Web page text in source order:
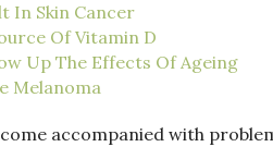
In Skin Cancer
Of Vitamin D
Up The Effects Of Ageing
Melanoma
accompanied with